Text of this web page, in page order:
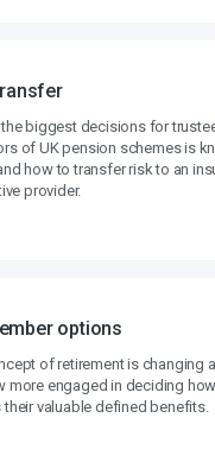
biggest decisions for
of UK pension schemes is
how to transfer risk to an
provider.
options
of retirement is changing
more engaged in deciding
their valuable defined benefits.